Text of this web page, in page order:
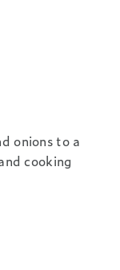
onions to a
cooking